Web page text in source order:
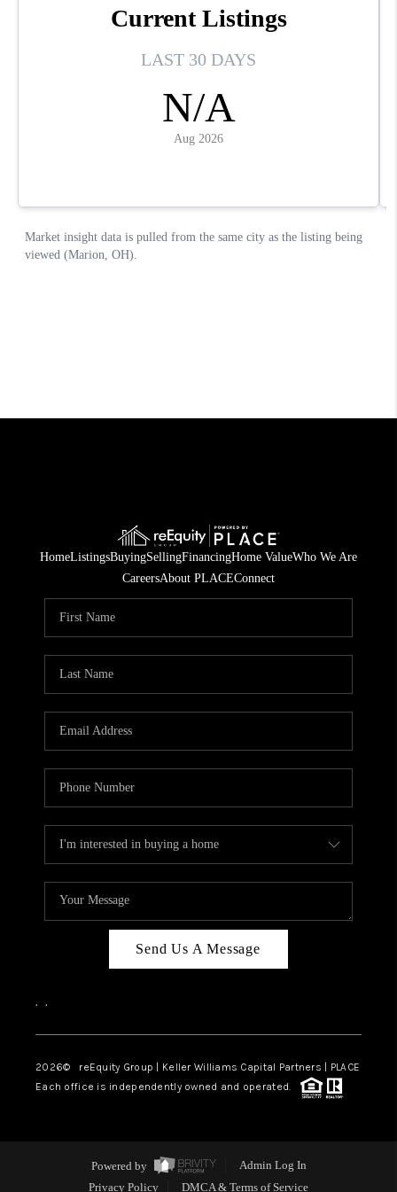
HomeListingsBuyingSellingFinancingHome ValueWho We Are
CareersAbout PLACEConnect
Send Us A Message
, ,
2026© reEquity Group | Keller Williams Capital Partners | PLACE
Each office is independently owned and operated.
Powered by
Admin Log In
Privacy Policy
DMCA & Terms of Service